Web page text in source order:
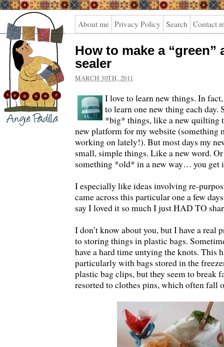
Angie
Padilla
About me Privacy Policy Search Contact
How to make a “green”
sealer
MARCH 30TH, 2011
I love to learn new things. In
to learn one new thing each day.
*big* things, like a new quilting
new platform for my website (something
working on lately!). But most days my
small, simple things. Like a new word.
something *old* in a new way… you get
I especially like ideas involving re-
came across this particular one a few
say I loved it so much I just HAD TO
I don’t know about you, but I have a real
to storing things in plastic bags.
have a hard time untying the knots. This
particularly with bags stored in the
plastic bag clips, but they seem to break
resorted to clothes pins, which often fall